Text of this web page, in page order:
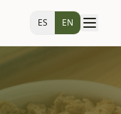
ES EN